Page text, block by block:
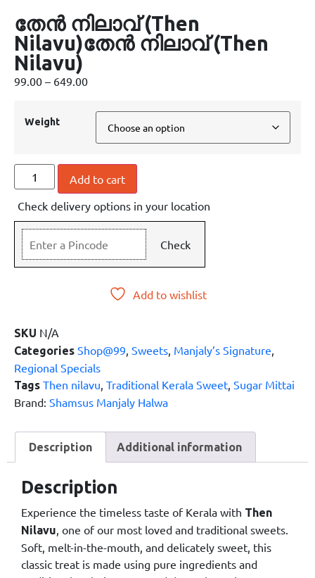
തേൻ നിലാവ് (Then
Nilavu)തേൻ നിലാവ് (Then
Nilavu)
99.00 – 649.00
Weight
Add to cart
Check delivery options in your location
Check
Add to wishlist
SKU N/A
Categories Shop@99, Sweets, Manjaly’s Signature,
Regional Specials
Tags Then nilavu, Traditional Kerala Sweet, Sugar Mittai
Brand: Shamsus Manjaly Halwa
Description Additional information
Description
Experience the timeless taste of Kerala with Then
Nilavu , one of our most loved and traditional sweets.
Soft, melt-in-the-mouth, and delicately sweet, this
classic treat is made using pure ingredients and